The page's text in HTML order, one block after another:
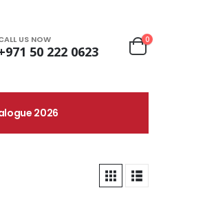
US NOW
50 222 0623
0
2026